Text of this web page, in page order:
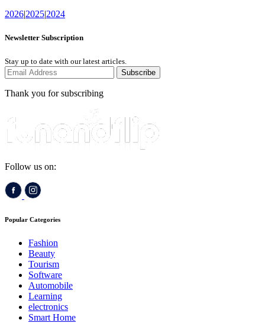
2026|2025|2024
Newsletter Subscription
Stay up to date with our latest articles.
Subscribe
Thank you for subscribing
Follow us on:
Popular Categories
Fashion
Beauty
Tourism
Software
Automobile
Learning
electronics
Smart Home